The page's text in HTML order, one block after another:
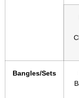
Bangles/Sets